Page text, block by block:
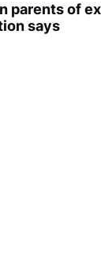
parents of
says